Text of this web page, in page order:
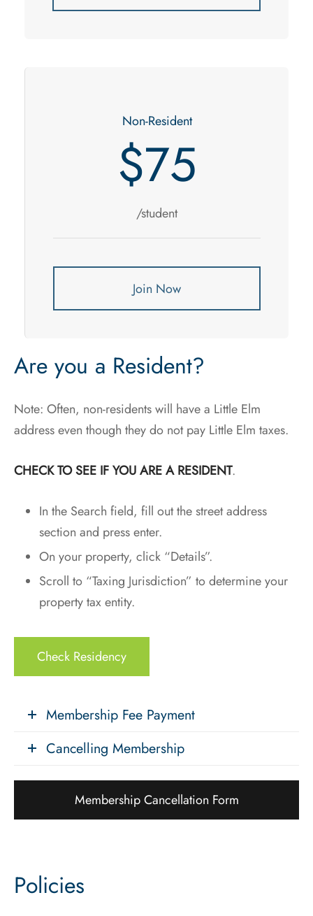
Non-Resident
$75
/student
Join Now
Are you a Resident?
Note: Often, non-residents will have a Little Elm
address even though they do not pay Little Elm taxes.
CHECK TO SEE IF YOU ARE A RESIDENT.
In the Search field, fill out the street address
section and press enter.
On your property, click “Details”.
Scroll to “Taxing Jurisdiction” to determine your
property tax entity.
Check Residency
Membership Fee Payment
Cancelling Membership
Membership Cancellation Form
Policies